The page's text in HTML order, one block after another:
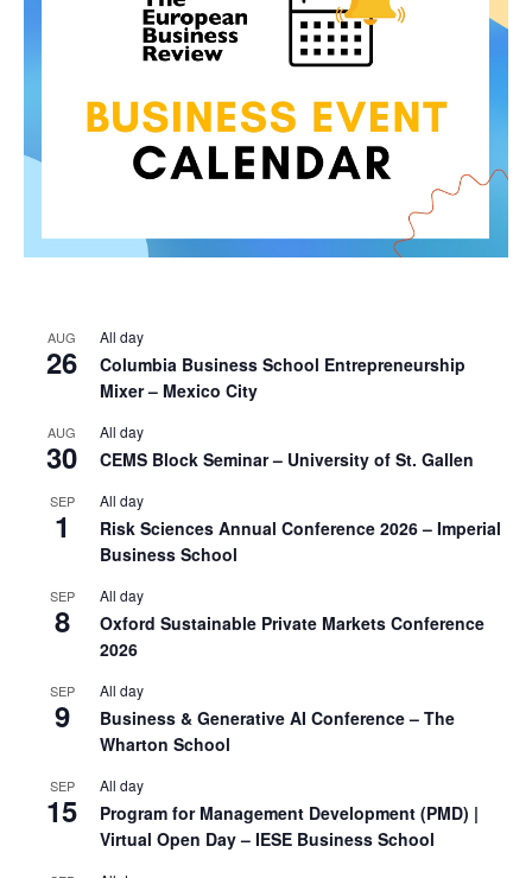
AUG
26
All day
Columbia Business School Entrepreneurship
Mixer – Mexico City
AUG
30
All day
CEMS Block Seminar – University of St. Gallen
SEP
1
All day
Risk Sciences Annual Conference 2026 – Imperial
Business School
SEP
8
All day
Oxford Sustainable Private Markets Conference
2026
SEP
9
All day
Business & Generative AI Conference – The
Wharton School
SEP
15
All day
Program for Management Development (PMD) |
Virtual Open Day – IESE Business School